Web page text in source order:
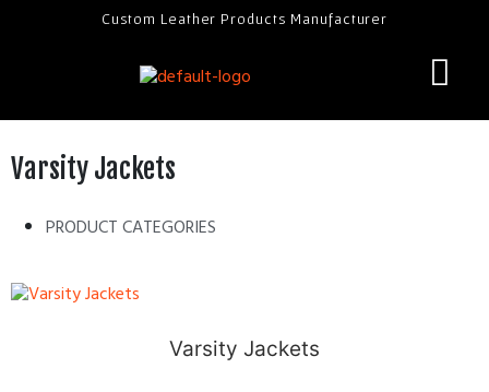
Custom Leather Products Manufacturer
Varsity Jackets
PRODUCT CATEGORIES
Varsity Jackets